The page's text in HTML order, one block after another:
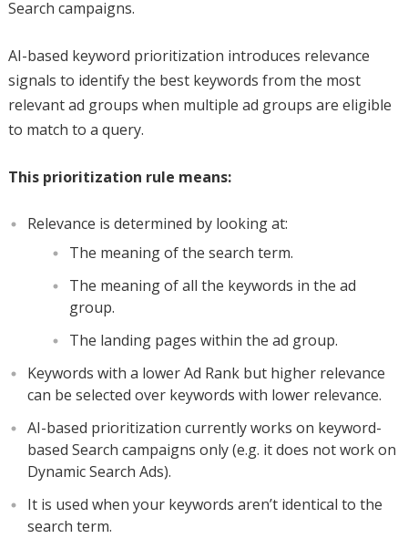
Search campaigns.
AI-based keyword prioritization introduces relevance
signals to identify the best keywords from the most
relevant ad groups when multiple ad groups are eligible
to match to a query.
This prioritization rule means:
Relevance is determined by looking at:
The meaning of the search term.
The meaning of all the keywords in the ad
group.
The landing pages within the ad group.
Keywords with a lower Ad Rank but higher relevance
can be selected over keywords with lower relevance.
AI-based prioritization currently works on keyword-
based Search campaigns only (e.g. it does not work on
Dynamic Search Ads).
It is used when your keywords aren’t identical to the
search term.